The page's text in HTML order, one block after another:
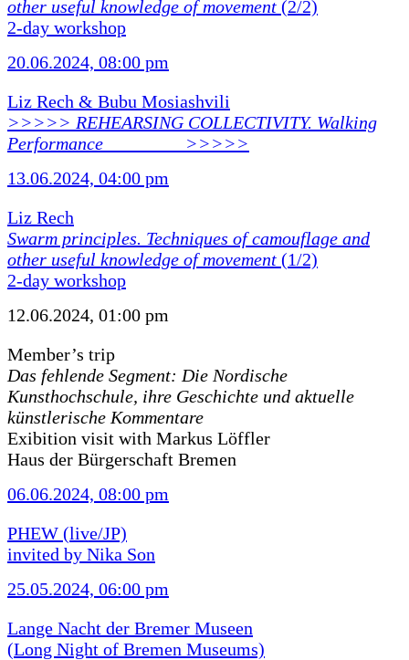
other useful knowledge of movement (2/2)
2-day workshop
20.06.2024, 08:00 pm
Liz Rech & Bubu Mosiashvili
>>>>> REHEARSING COLLECTIVITY. Walking
Performance ________ >>>>>
13.06.2024, 04:00 pm
Liz Rech
Swarm principles. Techniques of camouflage and
other useful knowledge of movement (1/2)
2-day workshop
12.06.2024, 01:00 pm
Member’s trip
Das fehlende Segment: Die Nordische
Kunsthochschule, ihre Geschichte und aktuelle
künstlerische Kommentare
Exibition visit with Markus Löffler
Haus der Bürgerschaft Bremen
06.06.2024, 08:00 pm
PHEW (live/JP)
invited by Nika Son
25.05.2024, 06:00 pm
Lange Nacht der Bremer Museen
(Long Night of Bremen Museums)